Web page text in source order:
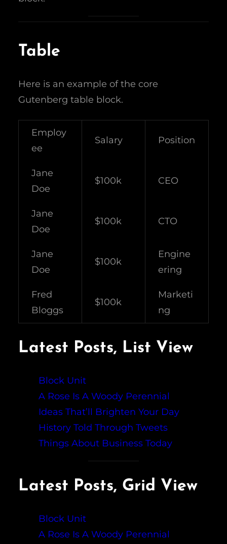
Table
Here is an example of the core
Gutenberg table block.
Employ
ee
Salary Position
Jane
Doe
$100k CEO
Jane
Doe
$100k CTO
Jane
Doe
$100k
Engine
ering
Fred
Bloggs
$100k
Marketi
ng
Latest Posts, List View
Block Unit
A Rose Is A Woody Perennial
Ideas That’ll Brighten Your Day
History Told Through Tweets
Things About Business Today
Latest Posts, Grid View
Block Unit
A Rose Is A Woody Perennial